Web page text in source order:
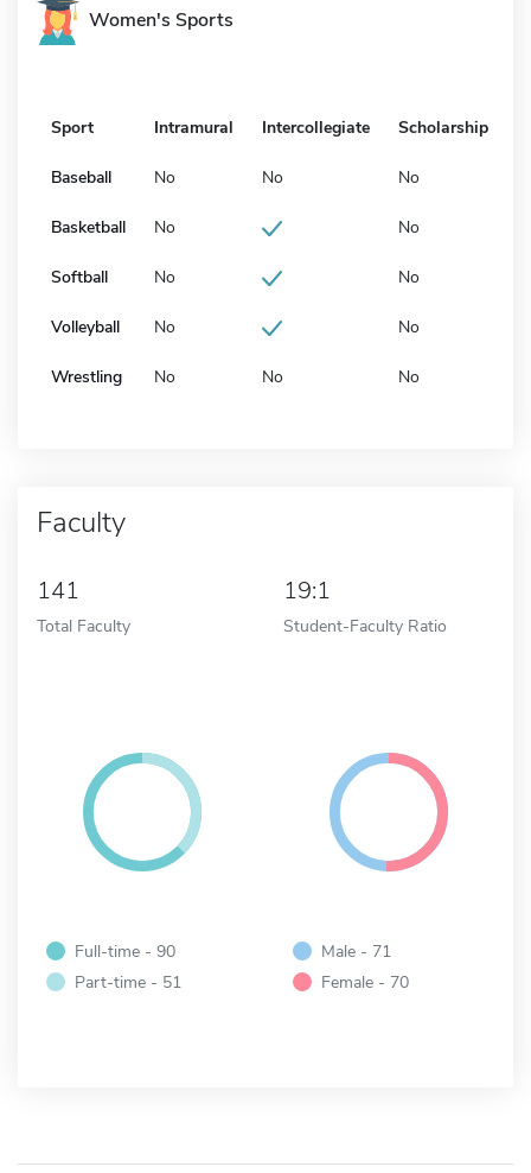
Women's Sports
Sport Intramural Intercollegiate Scholarship
Baseball No No No
Basketball No No
Softball No No
Volleyball No No
Wrestling No No No
Faculty
141
Total Faculty
19:1
Student-Faculty Ratio
Full-time - 90
Part-time - 51
Male - 71
Female - 70